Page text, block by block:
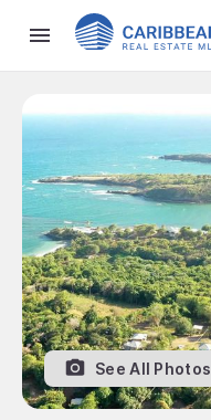
See All Photos